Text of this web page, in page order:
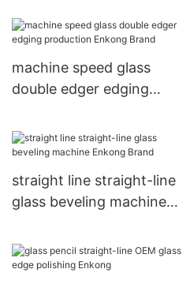
machine speed glass
double edger edging
straight line straight-line
glass beveling machine